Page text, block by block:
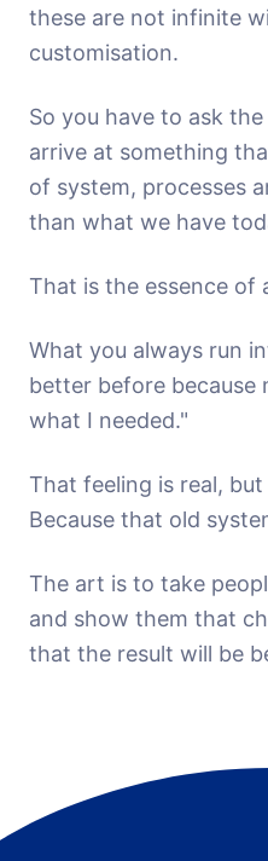
these are not infinite
customisation.
So you have to ask
arrive at something
of system, processes
than what we have
That is the essence of
What you always run
better before because
what I needed."
That feeling is real,
Because that old
The art is to take
and show them that
that the result will be